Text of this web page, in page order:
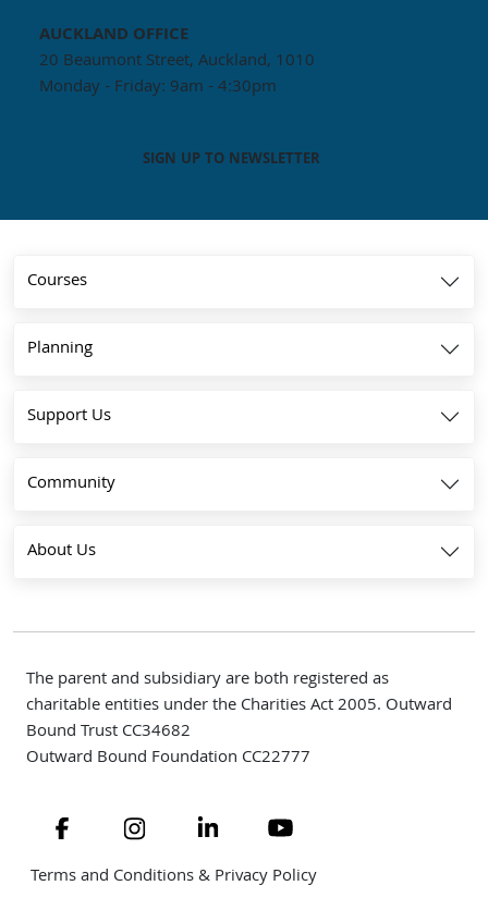
AUCKLAND OFFICE
20 Beaumont Street, Auckland, 1010
Monday - Friday: 9am - 4:30pm
SIGN UP TO NEWSLETTER
Courses
Planning
Support Us
Community
About Us
The parent and subsidiary are both registered as
charitable entities under the Charities Act 2005. Outward
Bound Trust CC34682
Outward Bound Foundation CC22777
Navigate to linkNavigate to linkNavigate to linkNavigate to link
Terms and Conditions & Privacy Policy